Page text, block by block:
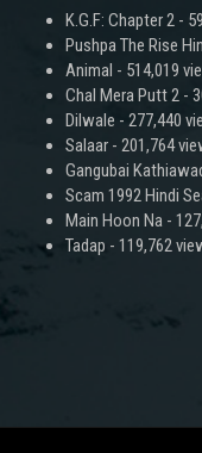
K.G.F: Chapter 2 -
Pushpa The Rise
Animal - 514,019
Chal Mera Putt 2 -
Dilwale - 277,440
Salaar - 201,764
Gangubai
Scam 1992 Hindi
Main Hoon Na -
Tadap - 119,762